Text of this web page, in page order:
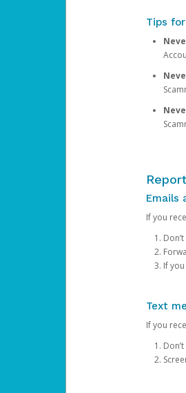
Tips
Emails
If you
If
Text
If you